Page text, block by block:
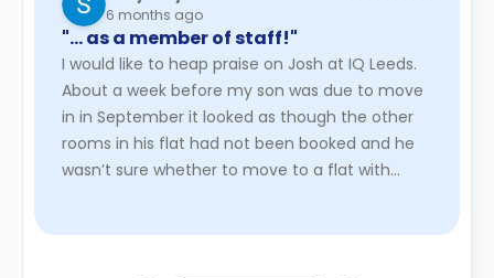
6 months ago
"… as a member of staff!"
I would like to heap praise on Josh at IQ Leeds.
About a week before my son was due to move
in in September it looked as though the other
rooms in his flat had not been booked and he
wasn’t sure whether to move to a flat with